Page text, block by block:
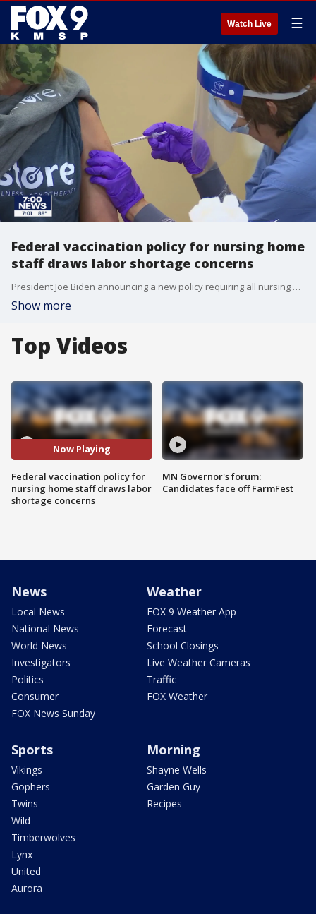
Watch Live ☰
Federal vaccination policy for nursing home
staff draws labor shortage concerns
President Joe Biden announcing a new policy requiring all nursing home employees be vaccinated against COVID-19. Facilities that don't comply could lose federal Medicare and Medicaid funding.
Show more
Top Videos
Now Playing
Federal vaccination policy for
nursing home staff draws labor
shortage concerns
MN Governor's forum:
Candidates face off FarmFest
News
Local News
National News
World News
Investigators
Politics
Consumer
FOX News Sunday
Weather
FOX 9 Weather App
Forecast
School Closings
Live Weather Cameras
Traffic
FOX Weather
Sports
Vikings
Gophers
Twins
Wild
Timberwolves
Lynx
United
Aurora
Morning
Shayne Wells
Garden Guy
Recipes